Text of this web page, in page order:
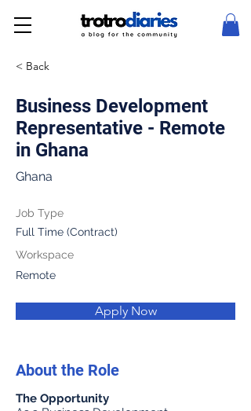
< Back
Business Development
Representative - Remote
in Ghana
Ghana
Job Type
Full Time (Contract)
Workspace
Remote
Apply Now
About the Role
The Opportunity